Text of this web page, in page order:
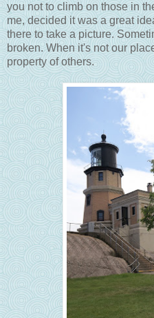
you not to climb on those in
me, decided it was a great
there to take a picture.
broken. When it's not our
property of others.